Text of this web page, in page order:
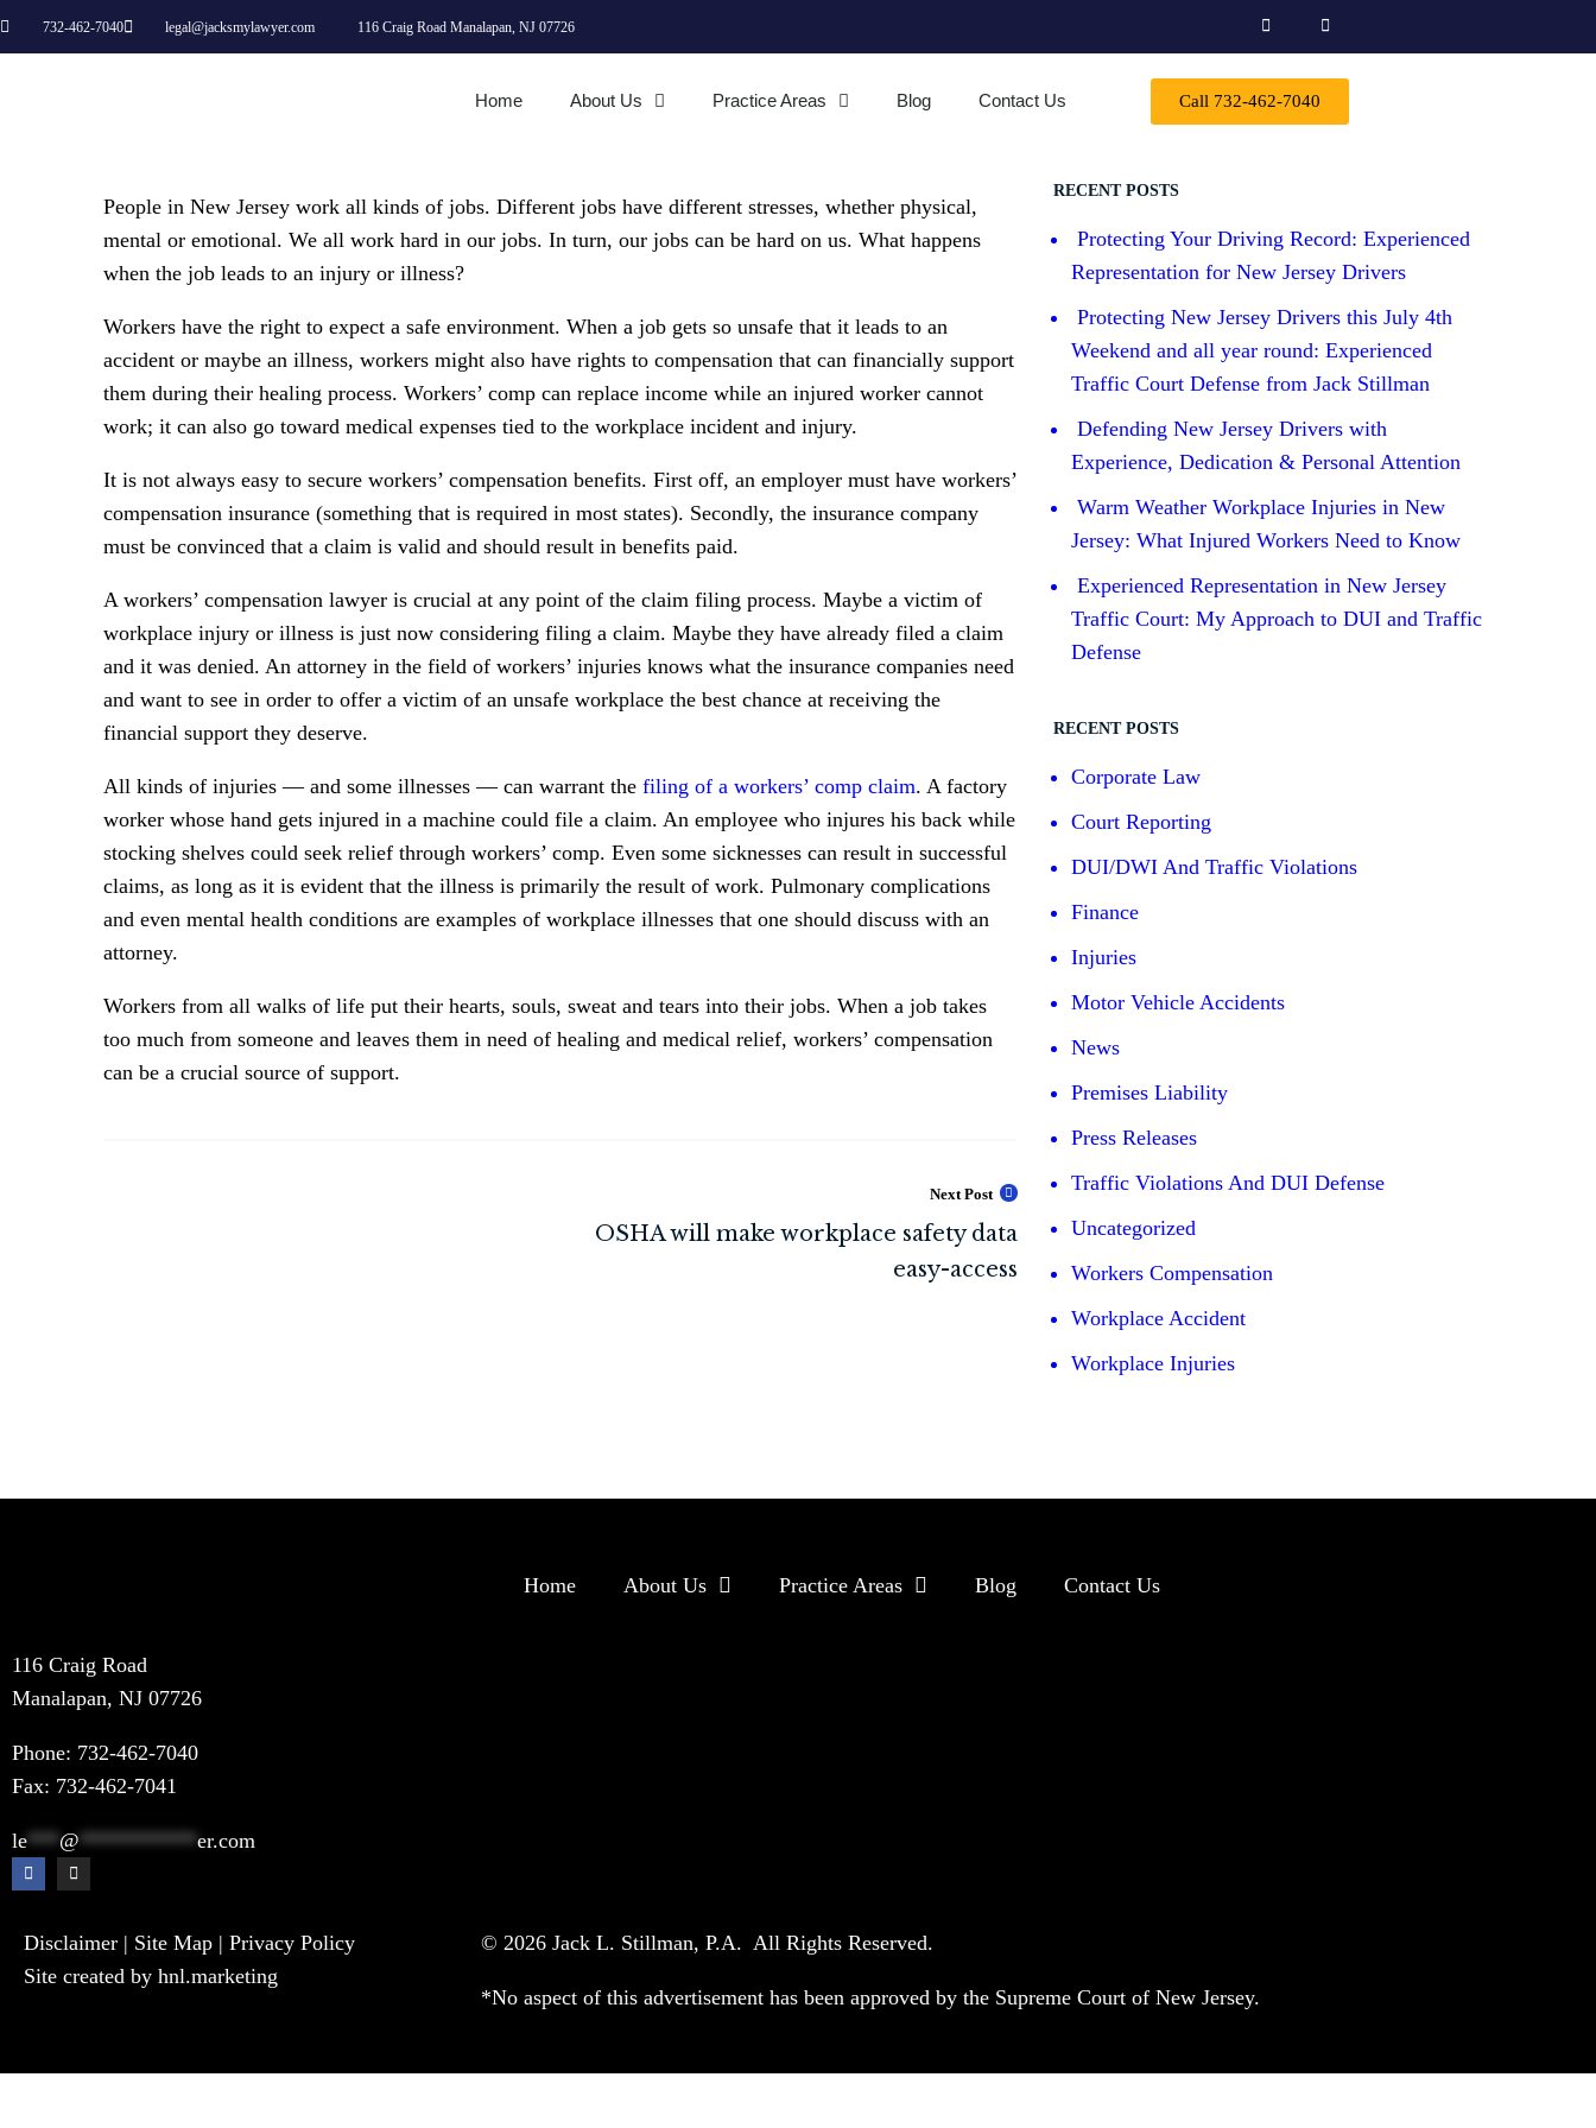
732-462-7040 legal@jacksmylawyer.com 116 Craig Road Manalapan, NJ 07726
Home About Us Practice Areas Blog Contact Us Call 732-462-7040
People in New Jersey work all kinds of jobs. Different jobs have different stresses, whether physical,
mental or emotional. We all work hard in our jobs. In turn, our jobs can be hard on us. What happens
when the job leads to an injury or illness?
Workers have the right to expect a safe environment. When a job gets so unsafe that it leads to an
accident or maybe an illness, workers might also have rights to compensation that can financially support
them during their healing process. Workers’ comp can replace income while an injured worker cannot
work; it can also go toward medical expenses tied to the workplace incident and injury.
It is not always easy to secure workers’ compensation benefits. First off, an employer must have workers’
compensation insurance (something that is required in most states). Secondly, the insurance company
must be convinced that a claim is valid and should result in benefits paid.
A workers’ compensation lawyer is crucial at any point of the claim filing process. Maybe a victim of
workplace injury or illness is just now considering filing a claim. Maybe they have already filed a claim
and it was denied. An attorney in the field of workers’ injuries knows what the insurance companies need
and want to see in order to offer a victim of an unsafe workplace the best chance at receiving the
financial support they deserve.
All kinds of injuries — and some illnesses — can warrant the filing of a workers’ comp claim. A factory
worker whose hand gets injured in a machine could file a claim. An employee who injures his back while
stocking shelves could seek relief through workers’ comp. Even some sicknesses can result in successful
claims, as long as it is evident that the illness is primarily the result of work. Pulmonary complications
and even mental health conditions are examples of workplace illnesses that one should discuss with an
attorney.
Workers from all walks of life put their hearts, souls, sweat and tears into their jobs. When a job takes
too much from someone and leaves them in need of healing and medical relief, workers’ compensation
can be a crucial source of support.
Next Post
RECENT POSTS
Protecting Your Driving Record: Experienced
Representation for New Jersey Drivers
Protecting New Jersey Drivers this July 4th
Weekend and all year round: Experienced
Traffic Court Defense from Jack Stillman
Defending New Jersey Drivers with
Experience, Dedication & Personal Attention
Warm Weather Workplace Injuries in New
Jersey: What Injured Workers Need to Know
Experienced Representation in New Jersey
Traffic Court: My Approach to DUI and Traffic
Defense
RECENT POSTS
Corporate Law
Court Reporting
DUI/DWI And Traffic Violations
Finance
Injuries
Motor Vehicle Accidents
News
Premises Liability
Press Releases
Traffic Violations And DUI Defense
Uncategorized
Workers Compensation
Workplace Accident
Workplace Injuries
Home About Us Practice Areas Blog Contact Us
116 Craig Road
Manalapan, NJ 07726
Phone: 732-462-7040
Fax: 732-462-7041
le*** @ ***********er.com
Disclaimer | Site Map | Privacy Policy
Site created by hnl.marketing
© 2026 Jack L. Stillman, P.A. All Rights Reserved.
*No aspect of this advertisement has been approved by the Supreme Court of New Jersey.